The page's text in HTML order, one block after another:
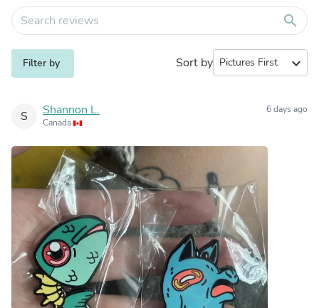
search
Filter by Sort by expand_more
S Shannon L.
Canada
6 days ago